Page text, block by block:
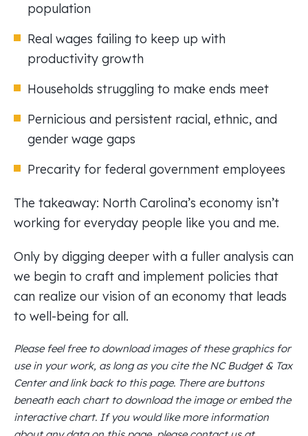
population
Real wages failing to keep up with
productivity growth
Households struggling to make ends meet
Pernicious and persistent racial, ethnic, and
gender wage gaps
Precarity for federal government employees
The takeaway: North Carolina’s economy isn’t
working for everyday people like you and me.
Only by digging deeper with a fuller analysis can
we begin to craft and implement policies that
can realize our vision of an economy that leads
to well-being for all.
Please feel free to download images of these graphics for
use in your work, as long as you cite the NC Budget & Tax
Center and link back to this page. There are buttons
beneath each chart to download the image or embed the
interactive chart. If you would like more information